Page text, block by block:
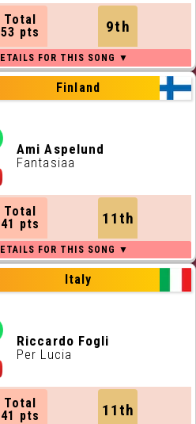
Finland
Ami Aspelund
Fantasiaa
Total
41 pts
11th
Italy
Riccardo Fogli
Per Lucia
Total
41 pts
11th
Total
53 pts
9th